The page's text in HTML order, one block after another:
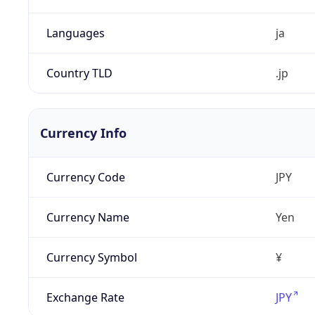
Languages ja
Country TLD .jp
Currency Info
Currency Code JPY
Currency Name Yen
Currency Symbol ¥
Exchange Rate JPY